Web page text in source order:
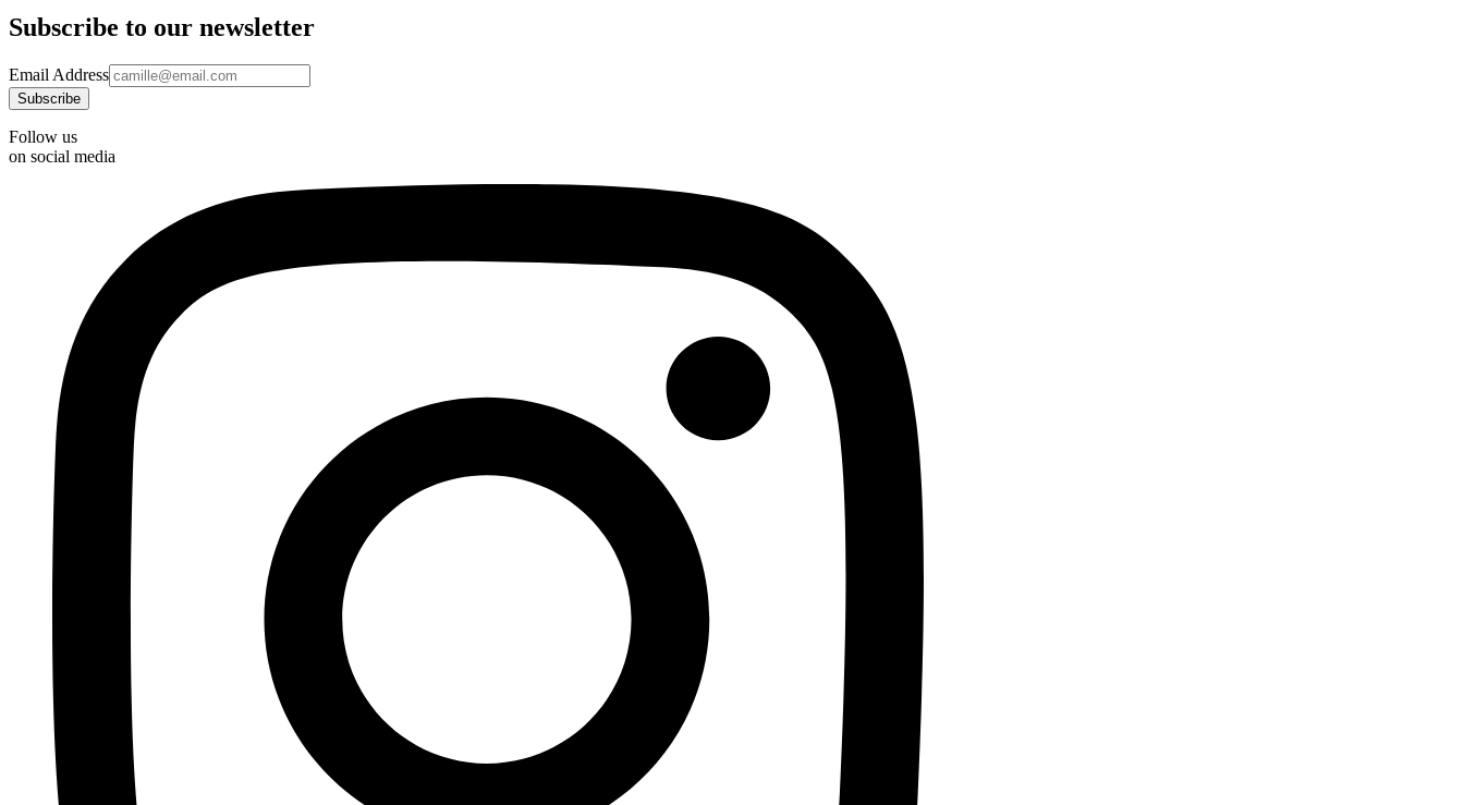
Subscribe to our newsletter
Email Address
Follow us
on social media